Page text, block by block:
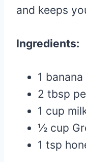
and keeps
Ingredients:
1 banana
2 tbsp
1 cup
½ cup
1 tsp